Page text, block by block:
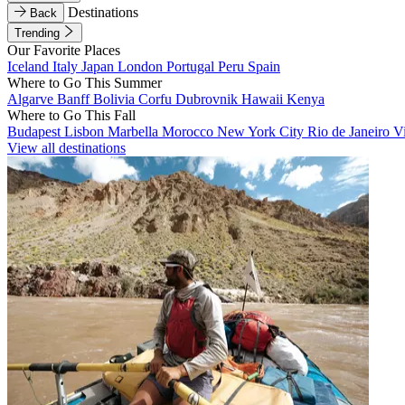
Back
Destinations
Trending
Our Favorite Places
Iceland Italy Japan London Portugal Peru Spain
Where to Go This Summer
Algarve BanffBolivia Corfu Dubrovnik Hawaii Kenya
Where to Go This Fall
Budapest Lisbon Marbella Morocco New York City Rio de Janeiro
View all destinations